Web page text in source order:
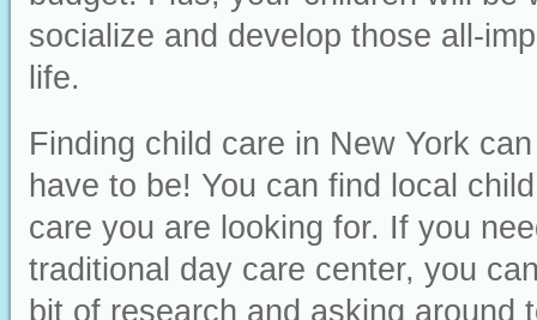
socialize and develop those all-
life.
Finding child care in New York
have to be! You can find local
care you are looking for. If you
traditional day care center, you
bit of research and asking